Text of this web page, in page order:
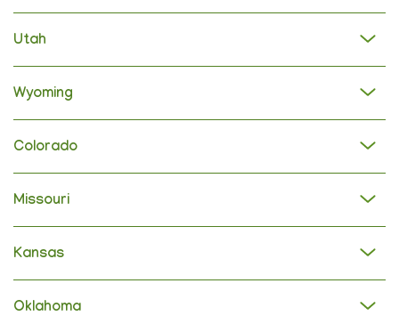
Utah
Wyoming
Colorado
Missouri
Kansas
Oklahoma